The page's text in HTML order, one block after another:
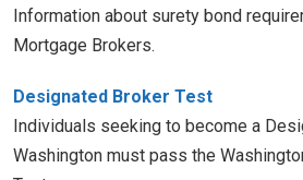
Information about surety bond
Mortgage Brokers.
Designated Broker Test
Individuals seeking to become a
Washington must pass the